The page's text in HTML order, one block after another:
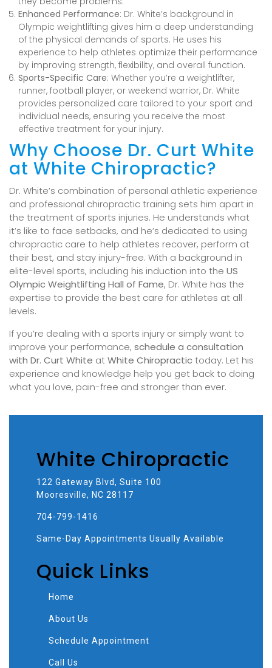
Enhanced Performance: Dr. White’s background in
Olympic weightlifting gives him a deep understanding
of the physical demands of sports. He uses his
experience to help athletes optimize their performance
by improving strength, flexibility, and overall function.
Sports-Specific Care: Whether you’re a weightlifter,
runner, football player, or weekend warrior, Dr. White
provides personalized care tailored to your sport and
individual needs, ensuring you receive the most
effective treatment for your injury.
Why Choose Dr. Curt White
at White Chiropractic?
Dr. White’s combination of personal athletic experience
and professional chiropractic training sets him apart in
the treatment of sports injuries. He understands what
it’s like to face setbacks, and he’s dedicated to using
chiropractic care to help athletes recover, perform at
their best, and stay injury-free. With a background in
elite-level sports, including his induction into the US
Olympic Weightlifting Hall of Fame, Dr. White has the
expertise to provide the best care for athletes at all
levels.
If you’re dealing with a sports injury or simply want to
improve your performance, schedule a consultation
with Dr. Curt White atWhite Chiropractictoday. Let his
experience and knowledge help you get back to doing
what you love, pain-free and stronger than ever.
White Chiropractic
122 Gateway Blvd, Suite 100
Mooresville, NC 28117
704-799-1416
Same-Day Appointments Usually Available
Quick Links
Home
About Us
Schedule Appointment
Call Us